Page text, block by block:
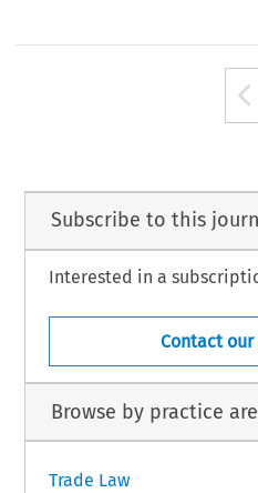
Subscribe to this
Interested in a
Contact
Browse by practice
Trade Law